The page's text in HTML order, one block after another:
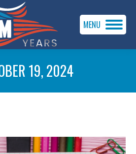
MENU
19, 2024